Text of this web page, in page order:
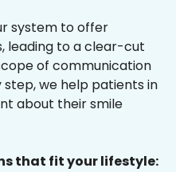
system to offer
leading to a clear-cut
of communication
we help patients in
about their smile
that fit your lifestyle: